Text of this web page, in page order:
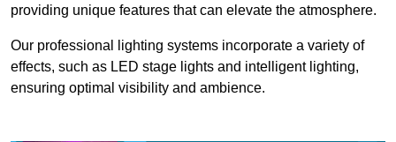
providing unique features that can elevate the atmosphere.
Our professional lighting systems incorporate a variety of
effects, such as LED stage lights and intelligent lighting,
ensuring optimal visibility and ambience.